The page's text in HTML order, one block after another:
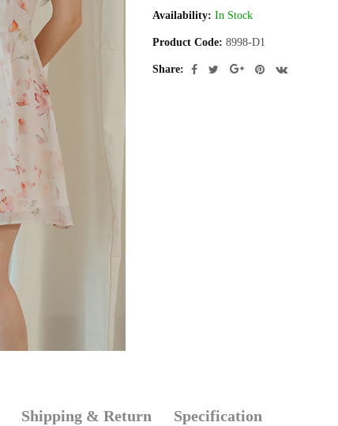
Availability: In Stock
Product Code: 8998-D1
Share:
Shipping & Return Specification